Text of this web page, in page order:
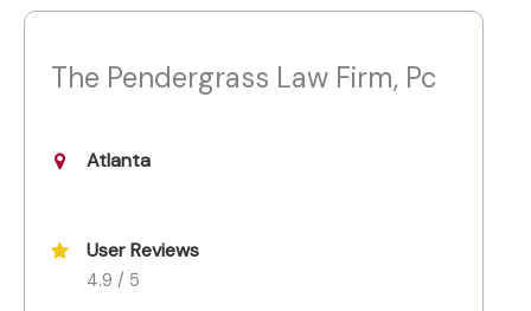
The Pendergrass Law Firm, Pc
Atlanta
User Reviews
4.9 / 5